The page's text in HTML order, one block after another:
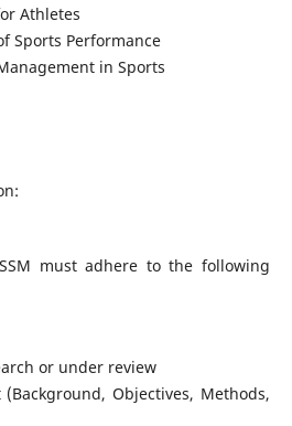
Athletes
Sports Performance
in Sports
must adhere to the following
or under review
Objectives, Methods,